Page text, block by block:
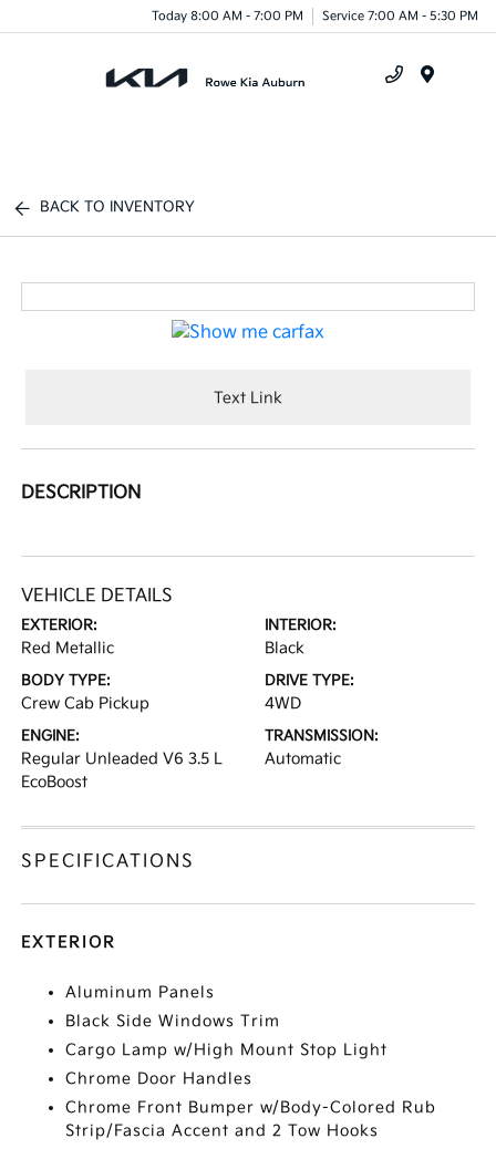
Today 8:00 AM - 7:00 PM Service 7:00 AM - 5:30 PM
BACK TO INVENTORY
Text Link
DESCRIPTION
VEHICLE DETAILS
EXTERIOR:
Red Metallic
INTERIOR:
Black
BODY TYPE:
Crew Cab Pickup
DRIVE TYPE:
4WD
ENGINE:
Regular Unleaded V6 3.5 L
EcoBoost
TRANSMISSION:
Automatic
SPECIFICATIONS
EXTERIOR
Aluminum Panels
Black Side Windows Trim
Cargo Lamp w/High Mount Stop Light
Chrome Door Handles
Chrome Front Bumper w/Body-Colored Rub
Strip/Fascia Accent and 2 Tow Hooks